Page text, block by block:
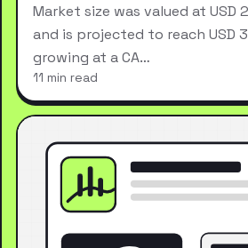
Market size was valued at USD
and is projected to reach USD
growing at a CA…
11 min read